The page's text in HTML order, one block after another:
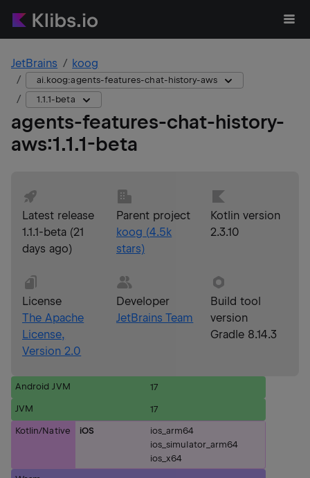
JetBrains koog
ai.koog:agents-features-chat-history-aws
1.1.1-beta
agents-features-chat-history-
aws:1.1.1-beta
Latest release
1.1.1-beta (21
days ago)
Parent project
koog (4.5k
stars)
Kotlin version
2.3.10
License
The Apache
License,
Version 2.0
Developer
JetBrains Team
Build tool
version
Gradle 8.14.3
Android JVM 17
JVM 17
Kotlin/Native iOS
ios_arm64
ios_simulator_arm64
ios_x64